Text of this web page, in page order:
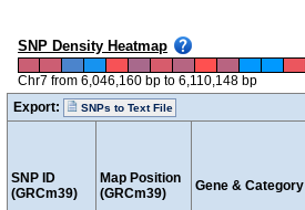
SNP Density Heatmap
Chr7 from 6,046,160 bp to 6,110,148 bp
Export:
SNPs to Text File
SNP ID
(GRCm39)
Map Position
(GRCm39)
Gene & Category